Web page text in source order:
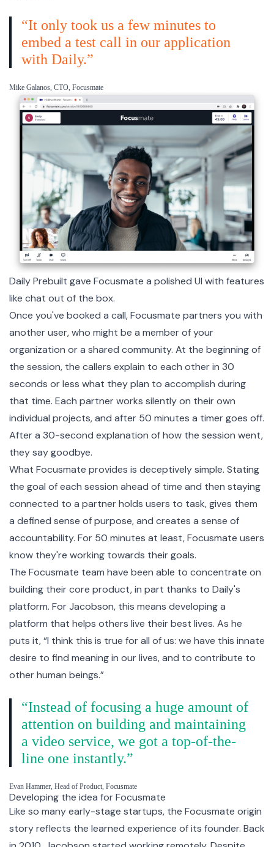
“It only took us a few minutes to
embed a test call in our application
with Daily.”
Mike Galanos, CTO, Focusmate
Daily Prebuilt gave Focusmate a polished UI with features
like chat out of the box.
Once you've booked a call, Focusmate partners you with
another user, who might be a member of your
organization or a shared community. At the beginning of
the session, the callers explain to each other in 30
seconds or less what they plan to accomplish during
that time. Each partner works silently on their own
individual projects, and after 50 minutes a timer goes off.
After a 30-second explanation of how the session went,
they say goodbye.
What Focusmate provides is deceptively simple. Stating
the goal of each session ahead of time and then staying
connected to a partner holds users to task, gives them
a defined sense of purpose, and creates a sense of
accountability. For 50 minutes at least, Focusmate users
know they're working towards their goals.
The Focusmate team have been able to concentrate on
building their core product, in part thanks to Daily's
platform. For Jacobson, this means developing a
platform that helps others live their best lives. As he
puts it, “I think this is true for all of us: we have this innate
desire to find meaning in our lives, and to contribute to
other human beings.”
“Instead of focusing a huge amount of
attention on building and maintaining
a video service, we got a top-of-the-
line one instantly.”
Evan Hammer, Head of Product, Focusmate
Developing the idea for Focusmate
Like so many early-stage startups, the Focusmate origin
story reflects the learned experience of its founder. Back